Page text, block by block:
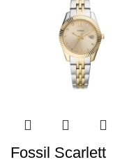
Fossil Scarlett